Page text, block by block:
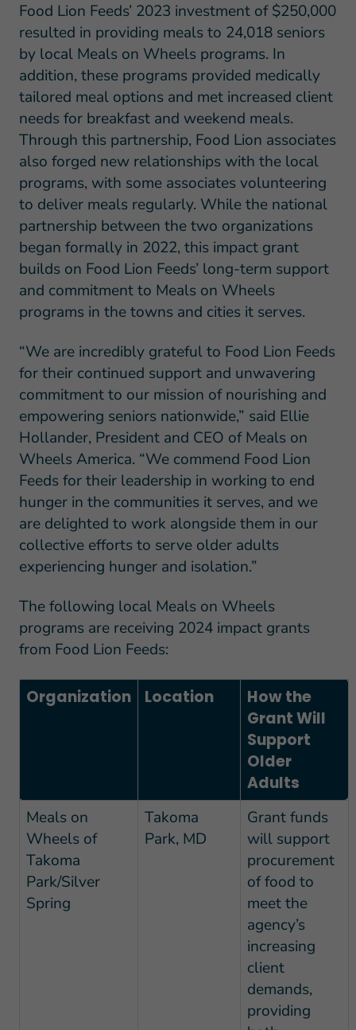
Food Lion Feeds’ 2023 investment of $250,000
resulted in providing meals to 24,018 seniors
by local Meals on Wheels programs. In
addition, these programs provided medically
tailored meal options and met increased client
needs for breakfast and weekend meals.
Through this partnership, Food Lion associates
also forged new relationships with the local
programs, with some associates volunteering
to deliver meals regularly. While the national
partnership between the two organizations
began formally in 2022, this impact grant
builds on Food Lion Feeds’ long-term support
and commitment to Meals on Wheels
programs in the towns and cities it serves.
“We are incredibly grateful to Food Lion Feeds
for their continued support and unwavering
commitment to our mission of nourishing and
empowering seniors nationwide,” said Ellie
Hollander, President and CEO of Meals on
Wheels America. “We commend Food Lion
Feeds for their leadership in working to end
hunger in the communities it serves, and we
are delighted to work alongside them in our
collective efforts to serve older adults
experiencing hunger and isolation.”
The following local Meals on Wheels
programs are receiving 2024 impact grants
from Food Lion Feeds:
Organization Location
How the
Grant Will
Support
Older
Adults
Meals on
Wheels of
Takoma
Park/Silver
Spring
Takoma
Park, MD
Grant funds
will support
procurement
of food to
meet the
agency’s
increasing
client
demands,
providing